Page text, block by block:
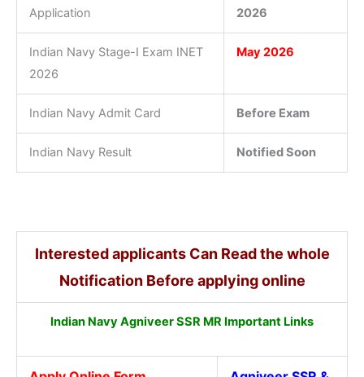
Application 2026
Indian Navy Stage-I Exam INET
2026
May 2026
Indian Navy Admit Card Before Exam
Indian Navy Result Notified Soon
Interested applicants Can Read the whole
Notification Before applying online
Indian Navy Agniveer SSR MR Important Links